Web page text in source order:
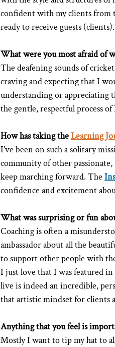
confident with my clients from
ready to receive guests
What were you most afraid of
The deafening sounds of
craving and expecting that I
understanding or appreciating
the gentle, respectful process
How has taking the Learning
I've been on such a solitary
community of other
keep marching forward. The
confidence and excitement
What was surprising or fun
Coaching is often a
ambassador about all the
to support other people with
I just love that I was featured in
live is indeed an incredible,
that artistic mindset for clients
Anything that you feel is
Mostly I want to tip my hat to